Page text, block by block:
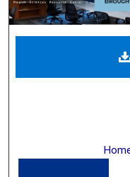
Digital